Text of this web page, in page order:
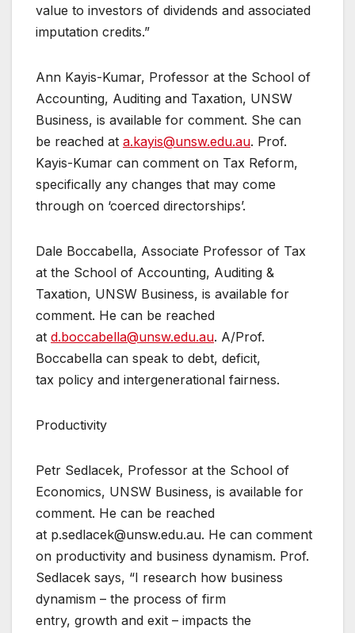
value to investors of dividends and associated
imputation credits.”
Ann Kayis-Kumar, Professor at the School of
Accounting, Auditing and Taxation, UNSW
Business, is available for comment. She can
be reached at a.kayis@unsw.edu.au. Prof.
Kayis-Kumar can comment on Tax Reform,
specifically any changes that may come
through on ‘coerced directorships’.
Dale Boccabella, Associate Professor of Tax
at the School of Accounting, Auditing &
Taxation, UNSW Business, is available for
comment. He can be reached
at d.boccabella@unsw.edu.au. A/Prof.
Boccabella can speak to debt, deficit,
tax policy and intergenerational fairness.
Productivity
Petr Sedlacek, Professor at the School of
Economics, UNSW Business, is available for
comment. He can be reached
at p.sedlacek@unsw.edu.au. He can comment
on productivity and business dynamism. Prof.
Sedlacek says, “I research how business
dynamism – the process of firm
entry, growth and exit – impacts the